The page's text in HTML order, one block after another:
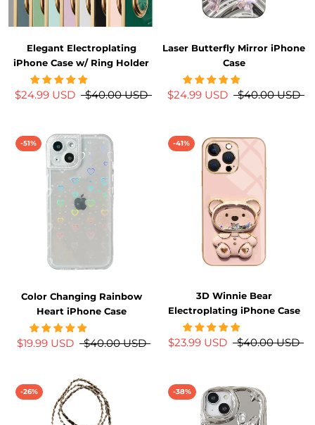
Elegant Electroplating
iPhone Case w/ Ring Holder
$24.99 USD $40.00 USD
Laser Butterfly Mirror iPhone
Case
$24.99 USD $40.00 USD
-51%
Color Changing Rainbow
Heart iPhone Case
$19.99 USD $40.00 USD
-41%
3D Winnie Bear
Electroplating iPhone Case
$23.99 USD $40.00 USD
-26% -38%